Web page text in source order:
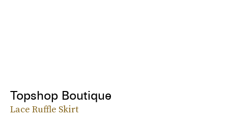
Topshop Boutique
Lace Ruffle Skirt